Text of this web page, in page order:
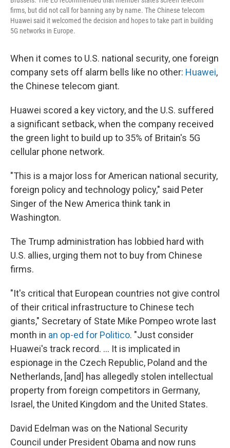
firms, but did not call for banning any by name. The Chinese telecom
Huawei said it welcomed the decision and hopes to take part in building
5G networks in Europe.
When it comes to U.S. national security, one foreign
company sets off alarm bells like no other: Huawei,
the Chinese telecom giant.
Huawei scored a key victory, and the U.S. suffered
a significant setback, when the company received
the green light to build up to 35% of Britain's 5G
cellular phone network.
"This is a major loss for American national security,
foreign policy and technology policy," said Peter
Singer of the New America think tank in
Washington.
The Trump administration has lobbied hard with
U.S. allies, urging them not to buy from Chinese
firms.
"It's critical that European countries not give control
of their critical infrastructure to Chinese tech
giants," Secretary of State Mike Pompeo wrote last
month in an op-ed for Politico. "Just consider
Huawei's track record. ... It is implicated in
espionage in the Czech Republic, Poland and the
Netherlands, [and] has allegedly stolen intellectual
property from foreign competitors in Germany,
Israel, the United Kingdom and the United States.
David Edelman was on the National Security
Council under President Obama and now runs